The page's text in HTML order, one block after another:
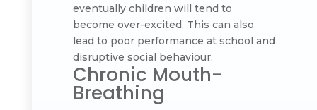
eventually children will tend to
become over-excited. This can also
lead to poor performance at school and
disruptive social behaviour.
Chronic Mouth-
Breathing